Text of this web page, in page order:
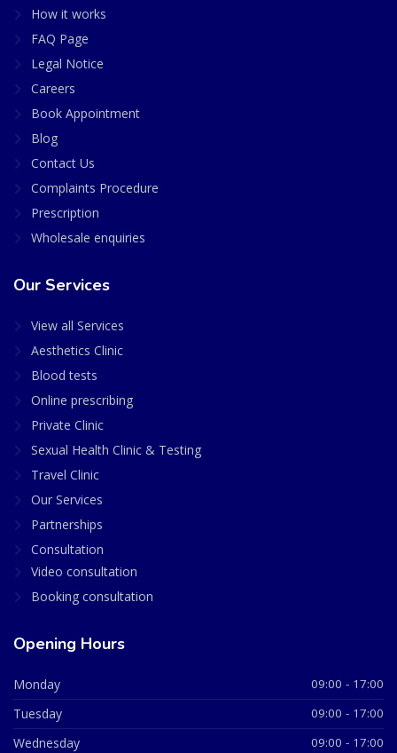
How it works
FAQ Page
Legal Notice
Careers
Book Appointment
Blog
Contact Us
Complaints Procedure
Prescription
Wholesale enquiries
Our Services
View all Services
Aesthetics Clinic
Blood tests
Online prescribing
Private Clinic
Sexual Health Clinic & Testing
Travel Clinic
Our Services
Partnerships
Consultation
Video consultation
Booking consultation
Opening Hours
Monday 09:00 - 17:00
Tuesday 09:00 - 17:00
Wednesday 09:00 - 17:00